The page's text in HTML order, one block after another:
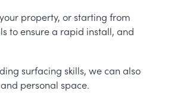
property, or starting from
to ensure a rapid install, and
surfacing skills, we can also
personal space.